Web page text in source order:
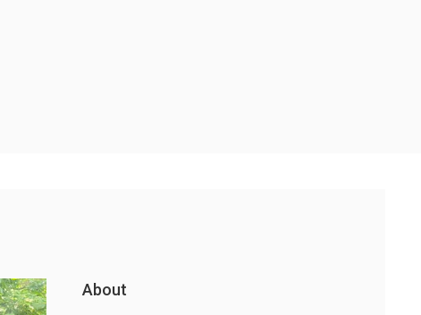
About